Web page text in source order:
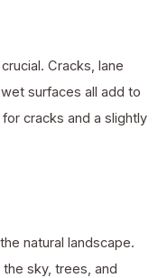
Cracks, lane
surfaces all add to
cracks and a slightly
natural landscape.
sky, trees, and